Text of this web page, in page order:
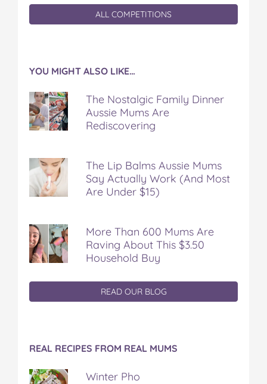
ALL COMPETITIONS
YOU MIGHT ALSO LIKE…
The Nostalgic Family Dinner
Aussie Mums Are
Rediscovering
The Lip Balms Aussie Mums
Say Actually Work (And Most
Are Under $15)
More Than 600 Mums Are
Raving About This $3.50
Household Buy
READ OUR BLOG
REAL RECIPES FROM REAL MUMS
Winter Pho